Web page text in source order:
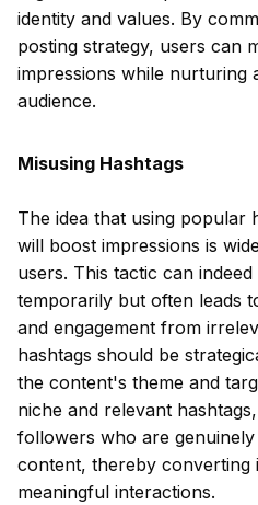
identity and values. By
posting strategy, users can
impressions while nurturing
audience.
Misusing Hashtags
The idea that using popular
will boost impressions is
users. This tactic can
temporarily but often leads
and engagement from
hashtags should be
the content's theme and
niche and relevant
followers who are
content, thereby converting
meaningful interactions.